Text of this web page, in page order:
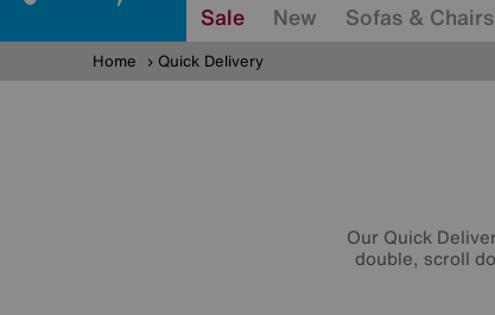
Sale New Sofas & Chairs
Home Quick Delivery
Our Quick
double, scroll